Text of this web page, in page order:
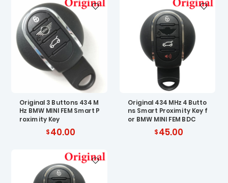
Original 3 Buttons 434 M
Hz BMW MINI FEM Smart P
roximity Key
40.00
Original 434 MHz 4 Butto
ns Smart Proximity Key f
or BMW MINI FEM BDC
45.00